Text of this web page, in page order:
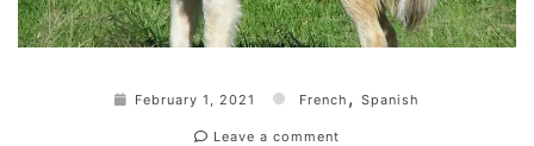
February 1, 2021 French , Spanish
Leave a comment